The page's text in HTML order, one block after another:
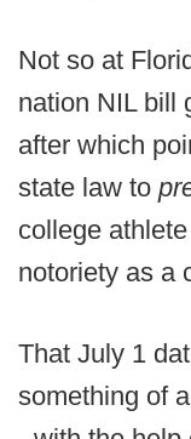
Not so at
nation NIL bill
after which
state law to
college
notoriety as a
That July 1
something of